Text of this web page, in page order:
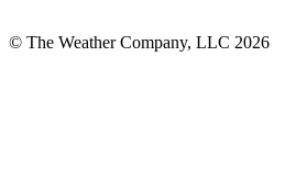
© The Weather Company, LLC 2026